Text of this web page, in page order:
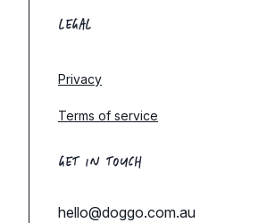
LEGAL
Privacy
Terms of service
GET IN TOUCH
hello@doggo.com.au